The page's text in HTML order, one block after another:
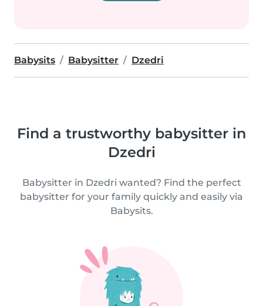
Babysits Babysitter Dzedri
Find a trustworthy babysitter in
Dzedri
Babysitter in Dzedri wanted? Find the perfect
babysitter for your family quickly and easily via
Babysits.